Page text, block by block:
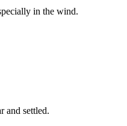
in the wind.
and settled.